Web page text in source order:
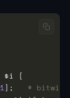
1]; #